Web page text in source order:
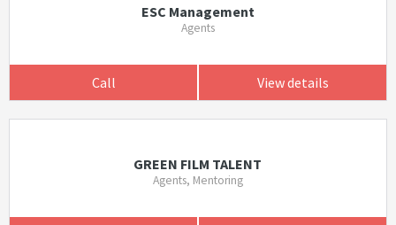
ESC Management
Agents
Call View details
GREEN FILM TALENT
Agents, Mentoring